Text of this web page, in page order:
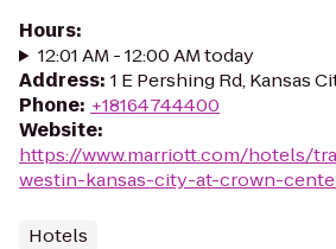
Hours:
12:01 AM - 12:00 AM today
Address: 1 E Pershing Rd, Kansas
Phone: +18164744400
Website:
https://www.marriott.com/hotels/
westin-kansas-city-at-crown-
Hotels